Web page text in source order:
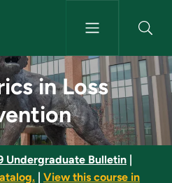
Prevention
in Loss
Undergraduate Bulletin
View this course in